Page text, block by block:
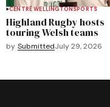
CENTRE WELLINGTONSPORTS
Highland Rugby hosts
touring Welsh teams
by SubmittedJuly 29, 2026